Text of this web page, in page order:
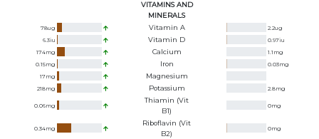
VITAMINS AND
MINERALS
78ug Vitamin A 2.2ug
6.3iu Vitamin D 0.97iu
174mg Calcium 1.1 mg
0.15mg Iron 0.03mg
17mg Magnesium
218mg Potassium 2.8mg
0.06mg
Thiamin (Vit
B1)
0mg
0.34mg
Riboflavin (Vit
B2)
0mg